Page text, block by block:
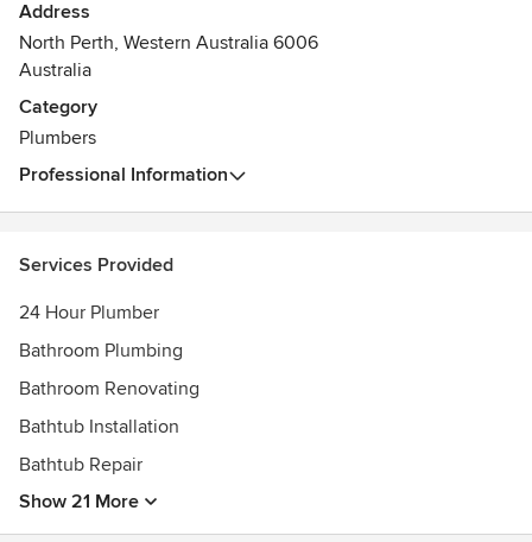
Address
North Perth, Western Australia 6006
Australia
Category
Plumbers
Professional Information
Services Provided
24 Hour Plumber
Bathroom Plumbing
Bathroom Renovating
Bathtub Installation
Bathtub Repair
Show 21 More